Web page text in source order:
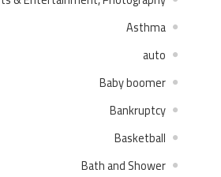
Asthma
auto
Baby boomer
Bankruptcy
Basketball
Bath and Shower